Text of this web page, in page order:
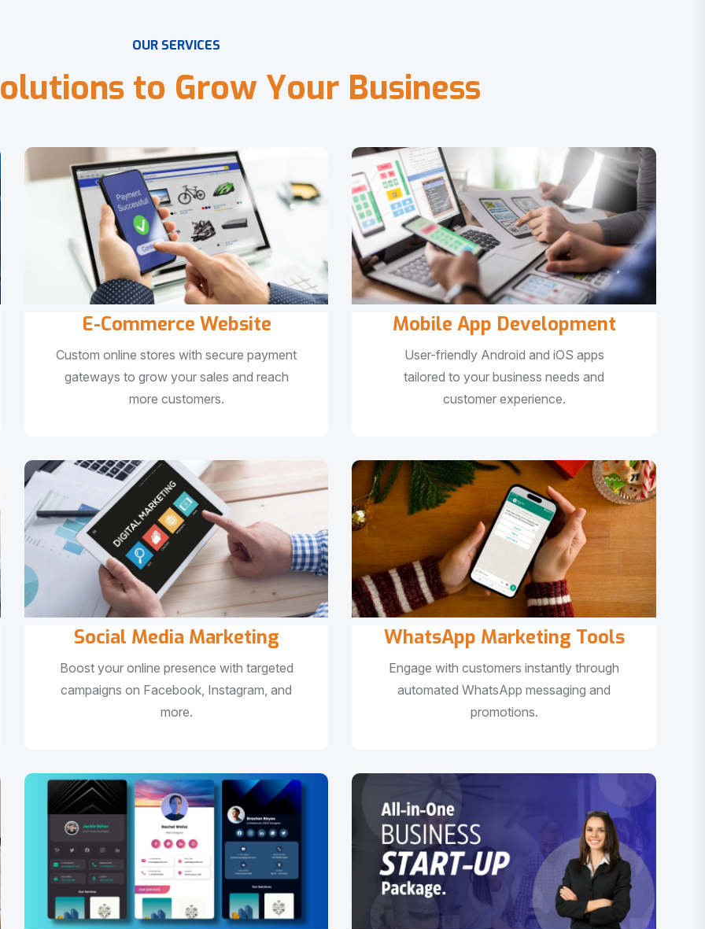
OUR SERVICES
olutions to Grow Your Business
E-Commerce Website
Custom online stores with secure payment
gateways to grow your sales and reach
more customers.
Mobile App Development
User-friendly Android and iOS apps
tailored to your business needs and
customer experience.
Social Media Marketing
Boost your online presence with targeted
campaigns on Facebook, Instagram, and
more.
WhatsApp Marketing Tools
Engage with customers instantly through
automated WhatsApp messaging and
promotions.